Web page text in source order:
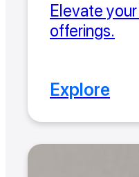
Elevate
offerings.
Explore